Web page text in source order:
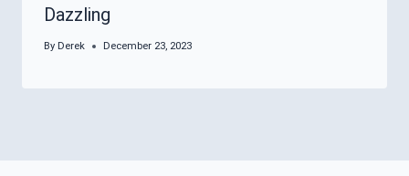
Dazzling
By Derek December 23, 2023